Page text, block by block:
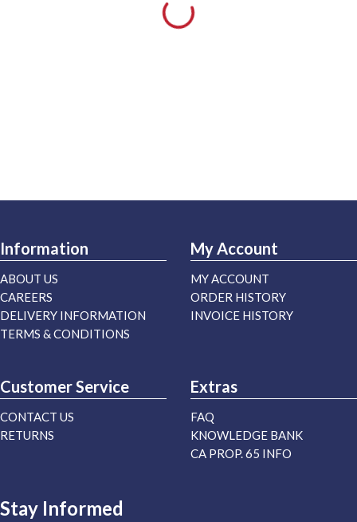
Information
ABOUT US
CAREERS
DELIVERY INFORMATION
TERMS & CONDITIONS
My Account
MY ACCOUNT
ORDER HISTORY
INVOICE HISTORY
Customer Service
CONTACT US
RETURNS
Extras
FAQ
KNOWLEDGE BANK
CA PROP. 65 INFO
Stay Informed